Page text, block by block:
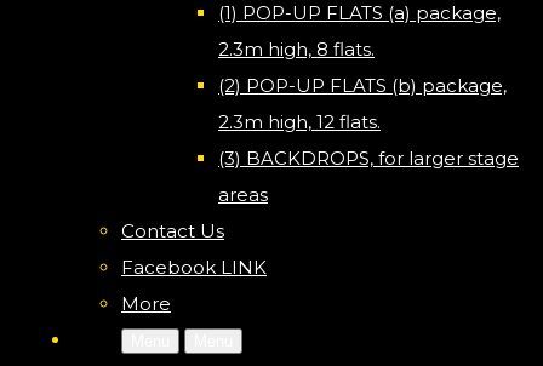
(1) POP-UP FLATS (a) package,
2.3m high, 8 flats.
(2) POP-UP FLATS (b) package,
2.3m high, 12 flats.
(3) BACKDROPS, for larger stage
areas
Contact Us
Facebook LINK
More